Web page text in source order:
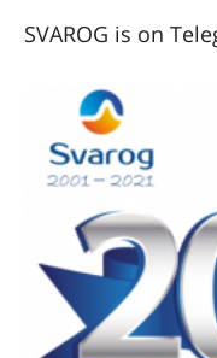
SVAROG is on